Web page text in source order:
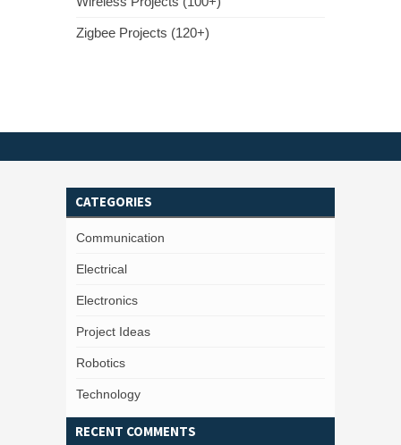
Zigbee Projects (120+)
CATEGORIES
Communication
Electrical
Electronics
Project Ideas
Robotics
Technology
RECENT COMMENTS